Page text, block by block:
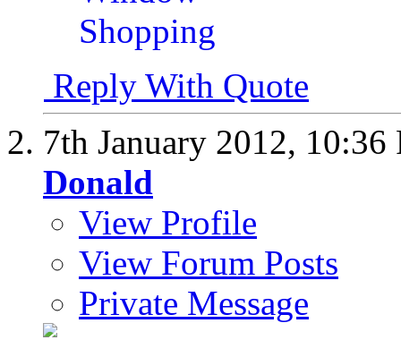
Reply With Quote
7th January 2012, 10:36
Donald
View Profile
View Forum Posts
Private Message